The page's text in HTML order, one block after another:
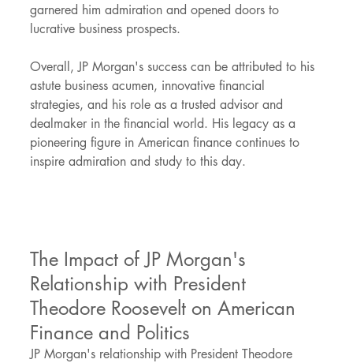
garnered him admiration and opened doors to
lucrative business prospects.
Overall, JP Morgan's success can be attributed to his
astute business acumen, innovative financial
strategies, and his role as a trusted advisor and
dealmaker in the financial world. His legacy as a
pioneering figure in American finance continues to
inspire admiration and study to this day.
The Impact of JP Morgan's
Relationship with President
Theodore Roosevelt on American
Finance and Politics
JP Morgan's relationship with President Theodore